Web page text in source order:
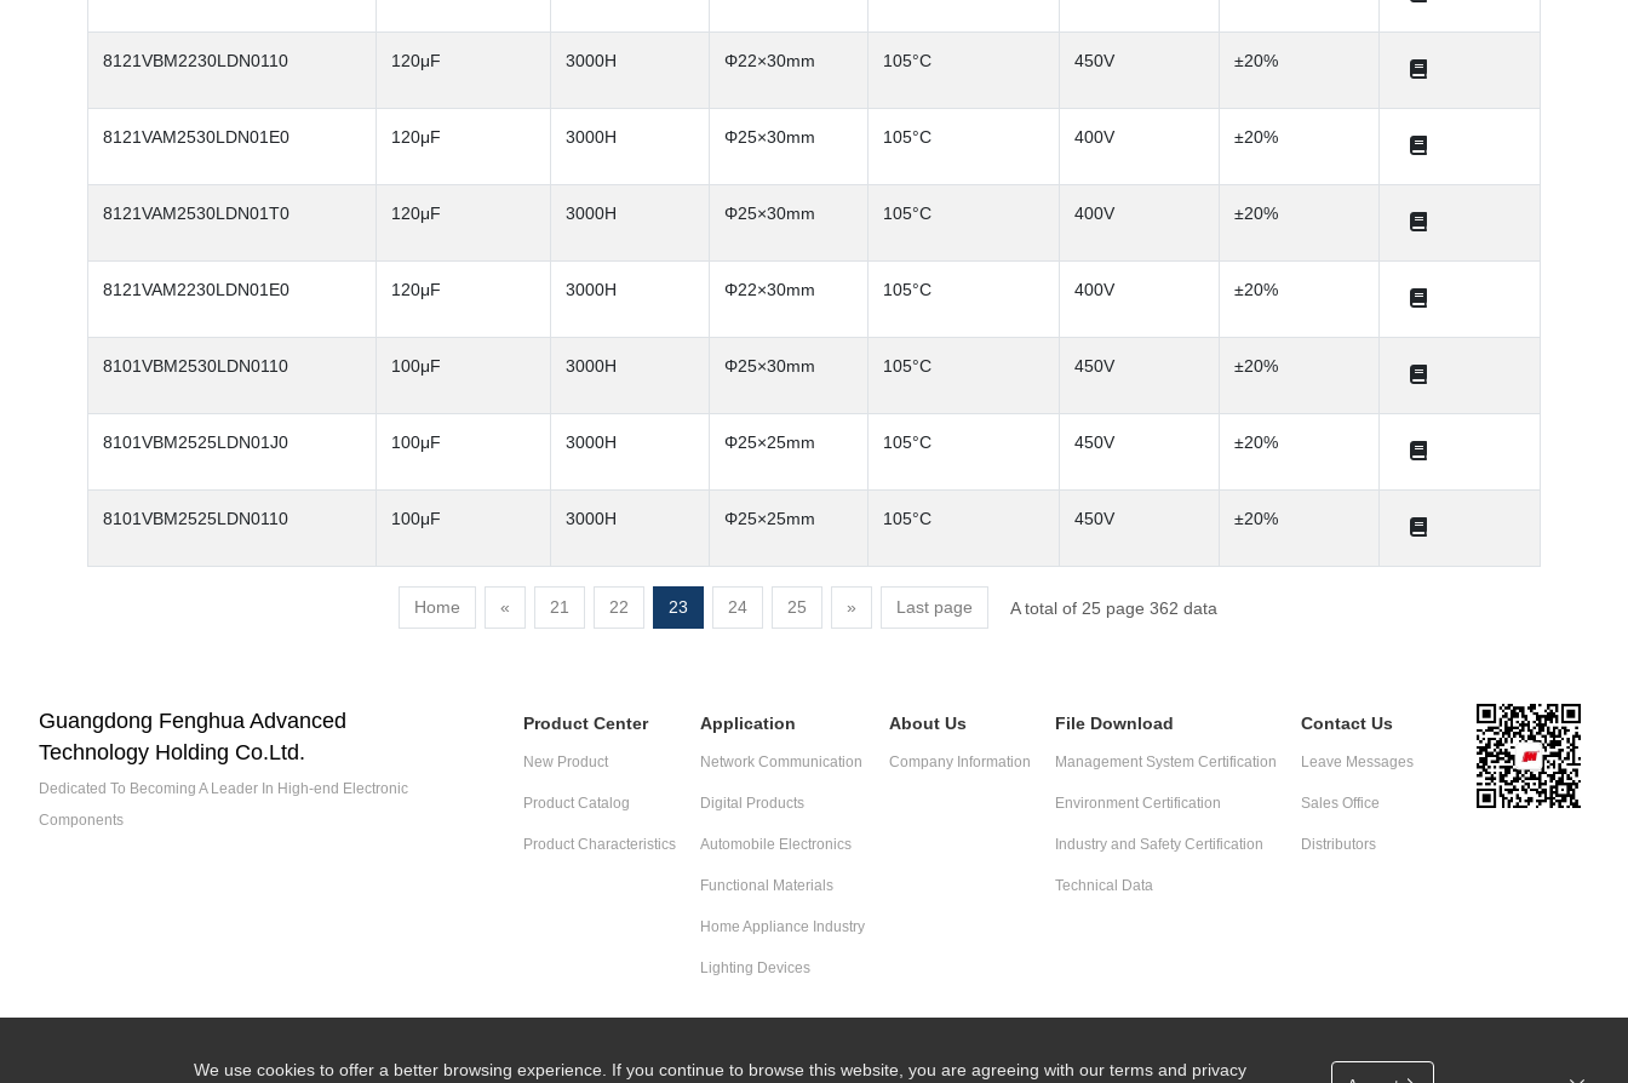
8121VBM2230LDN0110 120μF 3000H Φ22×30mm 105°C 450V ±20%
8121VAM2530LDN01E0 120μF 3000H Φ25×30mm 105°C 400V ±20%
8121VAM2530LDN01T0 120μF 3000H Φ25×30mm 105°C 400V ±20%
8121VAM2230LDN01E0 120μF 3000H Φ22×30mm 105°C 400V ±20%
8101VBM2530LDN0110 100μF 3000H Φ25×30mm 105°C 450V ±20%
8101VBM2525LDN01J0 100μF 3000H Φ25×25mm 105°C 450V ±20%
8101VBM2525LDN0110 100μF 3000H Φ25×25mm 105°C 450V ±20%
Home « 21 22 23 24 25 » Last page A total of 25 page 362 data
Guangdong Fenghua Advanced
Technology Holding Co.Ltd.
Dedicated To Becoming A Leader In High-end Electronic
Components
Product Center
New Product
Product Catalog
Product Characteristics
Application
Network Communication
Digital Products
Automobile Electronics
Functional Materials
Home Appliance Industry
Lighting Devices
About Us
Company Information
File Download
Management System Certification
Environment Certification
Industry and Safety Certification
Technical Data
Contact Us
Leave Messages
Sales Office
Distributors
We use cookies to offer a better browsing experience. If you continue to browse this website, you are agreeing with our terms and privacy